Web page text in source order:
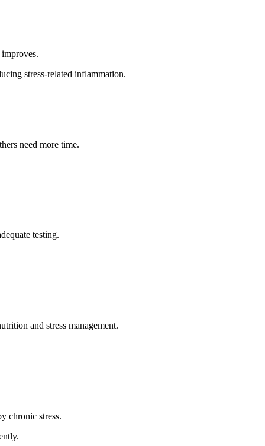
stress-related inflammation.
need more time.
testing.
and stress management.
chronic stress.